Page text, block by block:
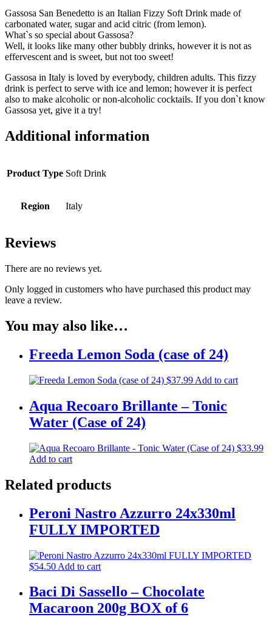
Gassosa San Benedetto is an Italian Fizzy Soft Drink made of
carbonated water, sugar and acid citric (from lemon).
What`s so special about Gassosa?
Well, it looks like many other bubbly drinks, however it is not as
effervescent and is sweet, but not too sweet!
Gassosa in Italy is loved by everybody, children adults. This fizzy
drink is perfect to serve with ice and lemon; however it is perfect
also to make alcoholic or non-alcoholic cocktails. If you don`t know
Gassosa yet, give it a try!
Additional information
Product Type Soft Drink
Region Italy
Reviews
There are no reviews yet.
Only logged in customers who have purchased this product may
leave a review.
You may also like…
Freeda Lemon Soda (case of 24)
$37.99 Add to cart
Aqua Recoaro Brillante – Tonic
Water (Case of 24)
$33.99
Add to cart
Related products
Peroni Nastro Azzurro 24x330ml
FULLY IMPORTED
$54.50 Add to cart
Baci Di Sassello – Chocolate
Macaroon 200g BOX of 6